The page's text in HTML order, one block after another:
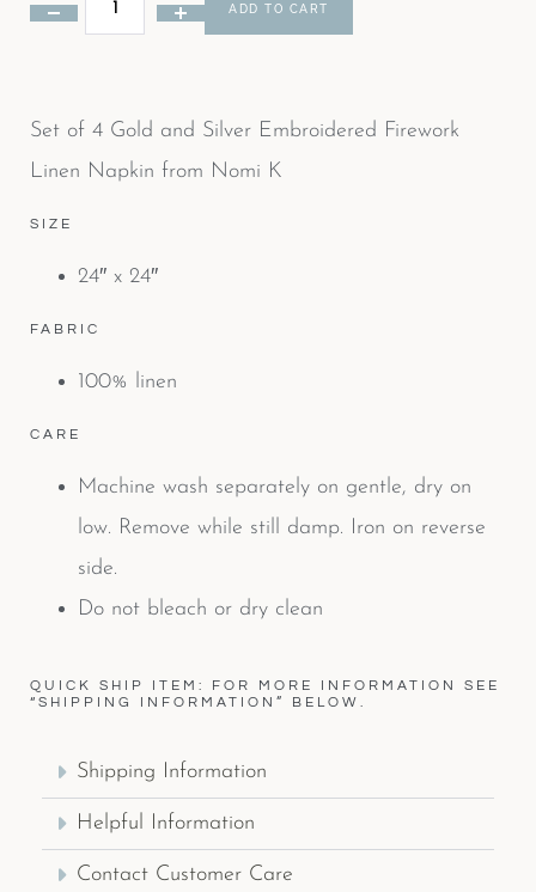
ADD TO CART
Set of 4 Gold and Silver Embroidered Firework
Linen Napkin from Nomi K
SIZE
24″ x 24″
FABRIC
100% linen
CARE
Machine wash separately on gentle, dry on
low. Remove while still damp. Iron on reverse
side.
Do not bleach or dry clean
QUICK SHIP ITEM: FOR MORE INFORMATION SEE
“SHIPPING INFORMATION” BELOW.
Shipping Information
Helpful Information
Contact Customer Care